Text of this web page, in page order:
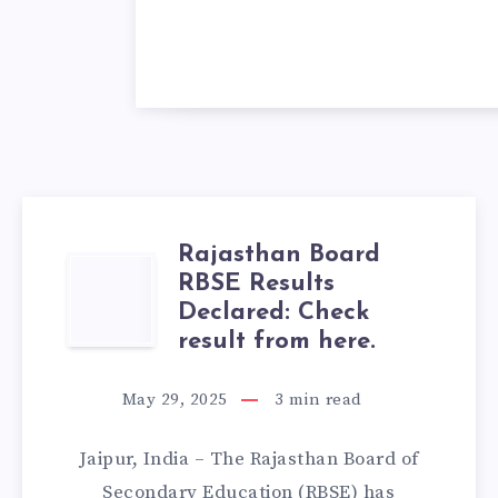
RAJASTHAN
BOARD
RBSE
RESULTS
Rajasthan Board
RBSE Results
Declared: Check
result from here.
May 29, 2025 3 min read
Jaipur, India – The Rajasthan Board of
Secondary Education (RBSE) has